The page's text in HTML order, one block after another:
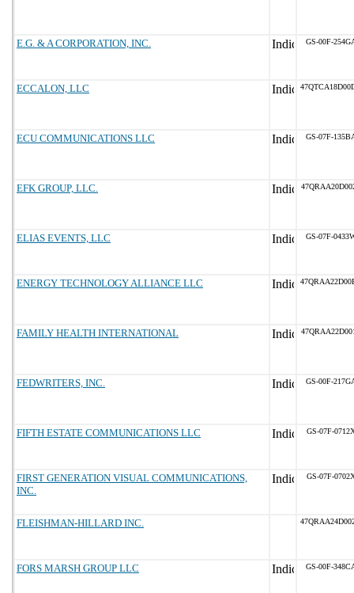
E.G. & A CORPORATION, INC. GS-00F-
ECCALON, LLC
ECU COMMUNICATIONS LLC GS-07F-
EFK GROUP, LLC.
ELIAS EVENTS, LLC GS-07F-
ENERGY TECHNOLOGY ALLIANCE LLC
FAMILY HEALTH INTERNATIONAL
FEDWRITERS, INC. GS-00F-
FIFTH ESTATE COMMUNICATIONS LLC GS-07F-
FIRST GENERATION VISUAL COMMUNICATIONS,
INC.
GS-07F-
FLEISHMAN-HILLARD INC.
FORS MARSH GROUP LLC GS-00F-